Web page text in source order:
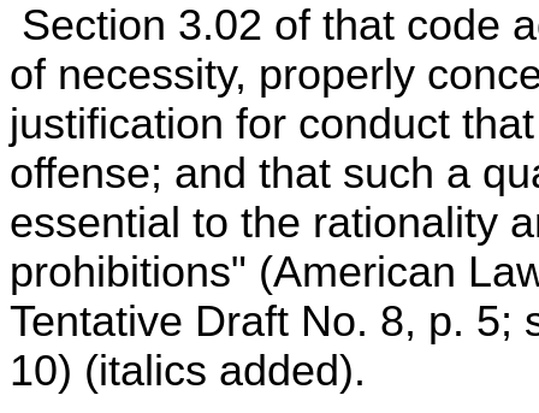
Section 3.02 of that code
of necessity, properly
justification for conduct
offense; and that such a
essential to the rationality
prohibitions" (American
Tentative Draft No. 8, p. 5;
10) (italics added).